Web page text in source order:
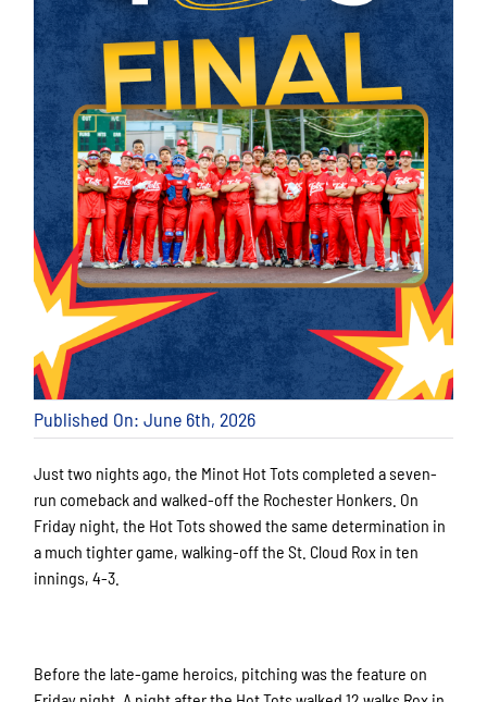
Published On: June 6th, 2026
Just two nights ago, the Minot Hot Tots completed a seven-
run comeback and walked-off the Rochester Honkers. On
Friday night, the Hot Tots showed the same determination in
a much tighter game, walking-off the St. Cloud Rox in ten
innings, 4-3.
Before the late-game heroics, pitching was the feature on